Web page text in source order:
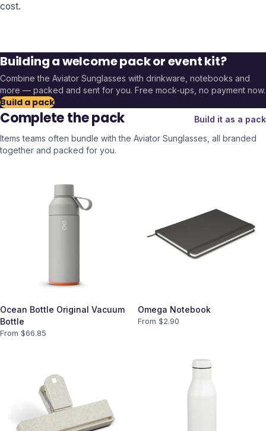
cost.
Building a welcome pack or event kit?
Combine the Aviator Sunglasses with drinkware, notebooks and
more — packed and sent for you. Free mock-ups, no payment now.
Build a pack
Complete the pack
Build it as a pack
Items teams often bundle with the Aviator Sunglasses , all branded
together and packed for you.
Ocean Bottle Original Vacuum
Bottle
From $66.85
Omega Notebook
From $2.90